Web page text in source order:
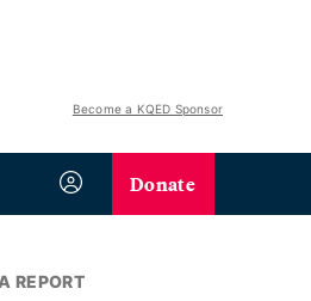
Become a KQED Sponsor
Donate
REPORT